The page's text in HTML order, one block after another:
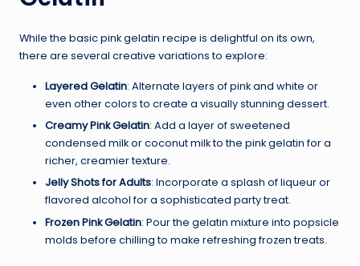
While the basic pink gelatin recipe is delightful on its own,
there are several creative variations to explore:
Layered Gelatin: Alternate layers of pink and white or
even other colors to create a visually stunning dessert.
Creamy Pink Gelatin: Add a layer of sweetened
condensed milk or coconut milk to the pink gelatin for a
richer, creamier texture.
Jelly Shots for Adults: Incorporate a splash of liqueur or
flavored alcohol for a sophisticated party treat.
Frozen Pink Gelatin: Pour the gelatin mixture into popsicle
molds before chilling to make refreshing frozen treats.